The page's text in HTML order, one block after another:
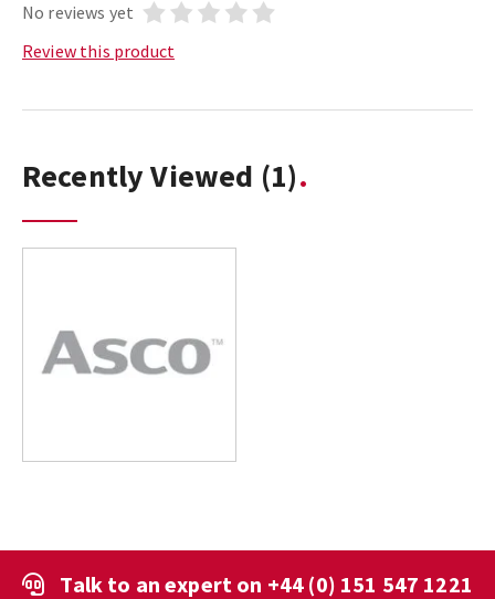
No reviews yet
Review this product
Recently Viewed (1)
Talk to an expert on +44 (0) 151 547 1221